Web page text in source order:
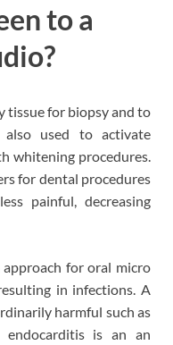
to a
tissue for biopsy and to
also used to activate
whitening procedures.
for dental procedures
painful, decreasing
for oral micro
in infections. A
harmful such as
endocarditis is an an